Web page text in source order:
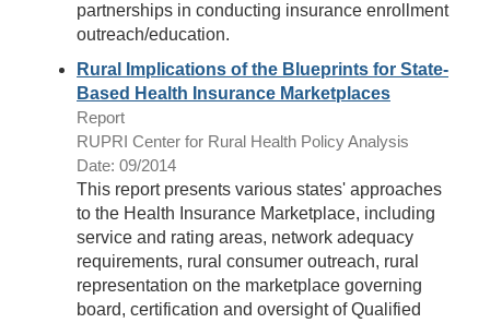
partnerships in conducting insurance enrollment
outreach/education.
Rural Implications of the Blueprints for State-
Based Health Insurance Marketplaces
Report
RUPRI Center for Rural Health Policy Analysis
Date: 09/2014
This report presents various states' approaches
to the Health Insurance Marketplace, including
service and rating areas, network adequacy
requirements, rural consumer outreach, rural
representation on the marketplace governing
board, certification and oversight of Qualified